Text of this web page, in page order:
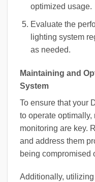
optimized usage.
Evaluate the
lighting system
as needed.
Maintaining and
System
To ensure that your
to operate
monitoring are key.
and address them
being compromised
Additionally,